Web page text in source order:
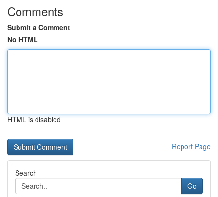
Comments
Submit a Comment
No HTML
HTML is disabled
Report Page
Search
Go